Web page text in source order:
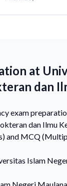
at
dan
exam
dan Ilmu
and MCQ
Islam